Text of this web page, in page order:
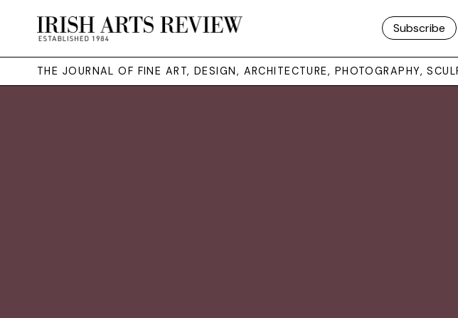
Subscribe
THE JOURNAL OF FINE ART, DESIGN, ARCHITECTURE, PHOTOGRAPHY,